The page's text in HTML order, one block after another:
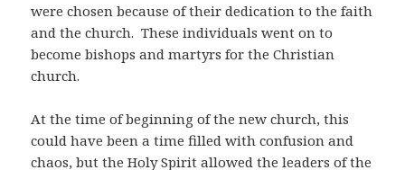
were chosen because of their dedication to the faith
and the church. These individuals went on to
become bishops and martyrs for the Christian
church.
At the time of beginning of the new church, this
could have been a time filled with confusion and
chaos, but the Holy Spirit allowed the leaders of the